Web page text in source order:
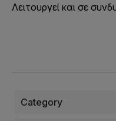
Λειτουργεί και σε
Category